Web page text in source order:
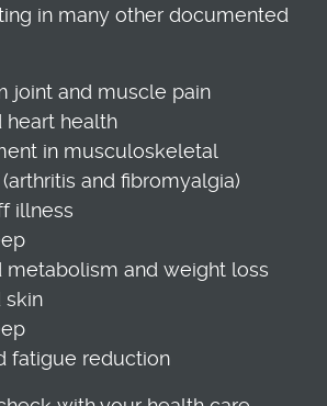
in many other documented
joint and muscle pain
heart health
in musculoskeletal
and fibromyalgia)
illness
metabolism and weight loss
skin
fatigue reduction